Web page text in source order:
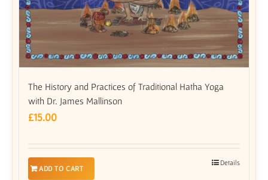
The History and Practices of Traditional Hatha Yoga
with Dr. James Mallinson
£15.00
ADD TO CART
Details